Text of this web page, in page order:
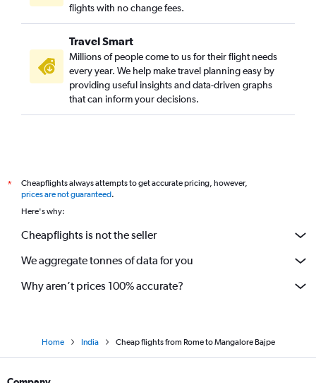
flights with no change fees.
Travel Smart
Millions of people come to us for their flight needs
every year. We help make travel planning easy by
providing useful insights and data-driven graphs
that can inform your decisions.
*
Cheapflights always attempts to get accurate pricing, however,
prices are not guaranteed.
Here's why:
Cheapflights is not the seller
We aggregate tonnes of data for you
Why aren’t prices 100% accurate?
Home India Cheap flights from Rome to Mangalore Bajpe